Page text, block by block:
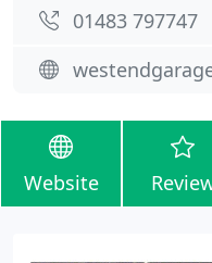
01483 797747
Website